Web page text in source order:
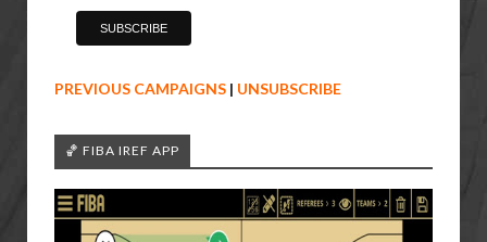
PREVIOUS CAMPAIGNS | UNSUBSCRIBE
🏀 FIBA IREF APP